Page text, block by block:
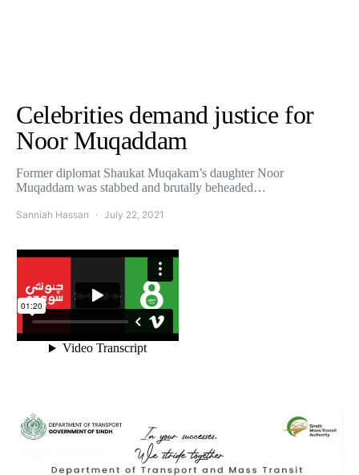
Celebrities demand justice for
Noor Muqaddam
Former diplomat Shaukat Muqakam’s daughter Noor
Muqaddam was stabbed and brutally beheaded…
Sanniah Hassan July 22, 2021